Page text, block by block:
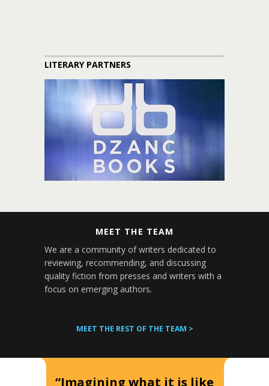
LITERARY PARTNERS
MEET THE TEAM
We are a community of writers dedicated to
reviewing, recommending, and discussing
quality fiction from presses and writers with a
focus on emerging authors.
MEET THE REST OF THE TEAM >
“Imagining what it is like